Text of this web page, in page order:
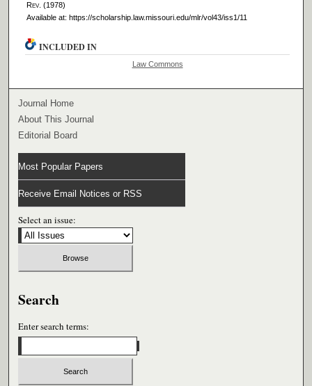
Rev. (1978)
Available at: https://scholarship.law.missouri.edu/mlr/vol43/iss1/11
INCLUDED IN
Law Commons
Journal Home
About This Journal
Editorial Board
Most Popular Papers
Receive Email Notices or RSS
Select an issue:
Search
Enter search terms: